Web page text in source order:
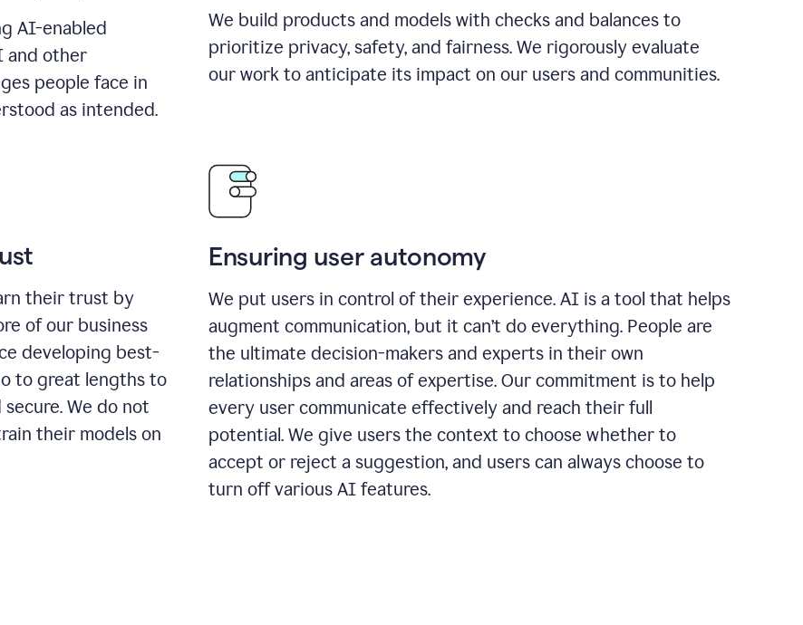
AI-enabled
and other
people face in
as intended.
We build products and models with checks and balances to
prioritize privacy, safety, and fairness. We rigorously evaluate
our work to anticipate its impact on our users and communities.
their trust by
of our business
developing best-
to great lengths to
We do not
their models on
Ensuring user autonomy
We put users in control of their experience. AI is a tool that helps
augment communication, but it can’t do everything. People are
the ultimate decision-makers and experts in their own
relationships and areas of expertise. Our commitment is to help
every user communicate effectively and reach their full
potential. We give users the context to choose whether to
accept or reject a suggestion, and users can always choose to
turn off various AI features.